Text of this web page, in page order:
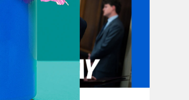
Epstein didn’t go
But he worked tirelessly
including Columbia
a report aiming to
of dollars he donated to the
the Harvard Crimson